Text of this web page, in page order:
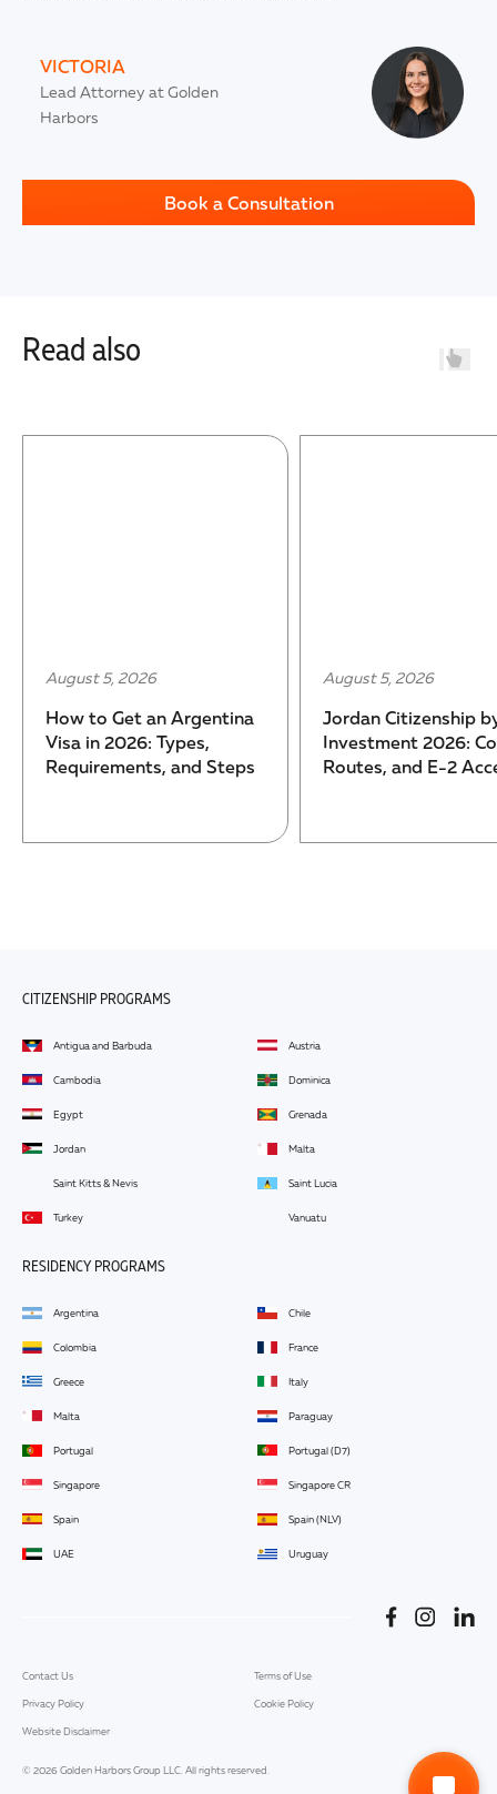
VICTORIA
Lead Attorney at Golden
Harbors
Book a Consultation
Read also
2026
Citizenship by
2026: Cost,
and E-2 Access
Turkey Citizenship by
Investment 2026: Cost,
Process, and Timeline
CITIZENSHIP PROGRAMS
Antigua and Barbuda Austria
Cambodia Dominica
Egypt Grenada
Jordan Malta
Saint Kitts & Nevis Saint Lucia
Turkey Vanuatu
RESIDENCY PROGRAMS
Argentina Chile
Colombia France
Greece Italy
Malta Paraguay
Portugal Portugal (D7)
Singapore Singapore CR
Spain Spain (NLV)
UAE Uruguay
© 2026 Golden Harbors Group LLC. All rights reserved.
Contact Us Terms of Use
Privacy Policy Cookie Policy
Website Disclaimer